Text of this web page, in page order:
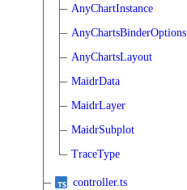
AnyChartInstance
AnyChartsBinderOptions
AnyChartsLayout
MaidrData
MaidrLayer
MaidrSubplot
TraceType
controller.ts